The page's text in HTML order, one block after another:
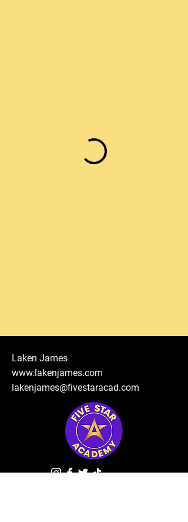
Laken James
www.lakenjames.com
lakenjames@fivestaracad.com